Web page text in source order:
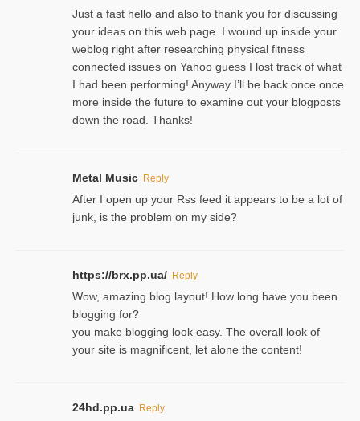
Just a fast hello and also to thank you for discussing
your ideas on this web page. I wound up inside your
weblog right after researching physical fitness
connected issues on Yahoo guess I lost track of what
I had been performing! Anyway I’ll be back once once
more inside the future to examine out your blogposts
down the road. Thanks!
Metal Music Reply
After I open up your Rss feed it appears to be a lot of
junk, is the problem on my side?
https://brx.pp.ua/ Reply
Wow, amazing blog layout! How long have you been
blogging for?
you make blogging look easy. The overall look of
your site is magnificent, let alone the content!
24hd.pp.ua Reply